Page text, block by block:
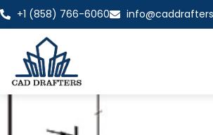
+1 (858) 766-6060